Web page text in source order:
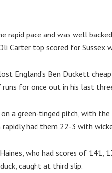
rapid pace and was well
Carter top scored for Sussex
England’s Ben Duckett
runs for once out in his last
a green-tinged pitch, with the
had them 22-3 with
who had scores of 141,
caught at third slip.